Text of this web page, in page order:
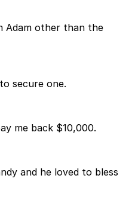
Adam other than the
secure one.
me back $10,000.
and he loved to bless